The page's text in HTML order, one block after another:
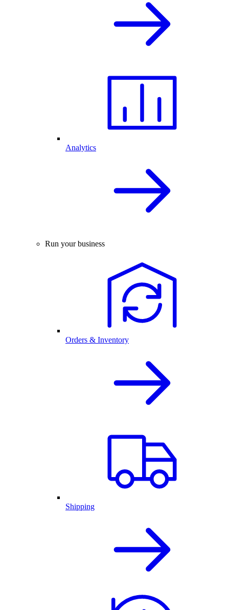
Analytics
Run your business
Orders & Inventory
Shipping